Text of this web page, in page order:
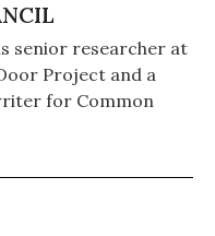
senior researcher at
Project and a
for Common